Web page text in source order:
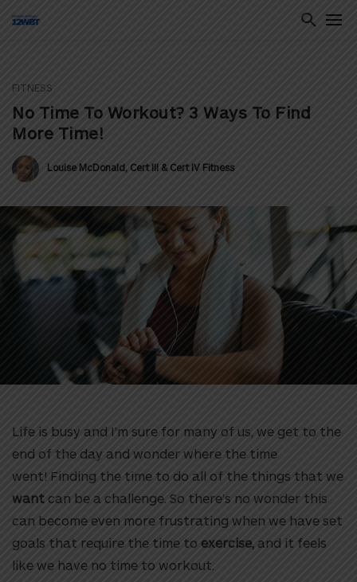
FITNESS
No Time To Workout? 3 Ways To Find
More Time!
Louise McDonald, Cert III & Cert IV Fitness
Life is busy and I’m sure for many of us, we get to the
end of the day and wonder where the time
went! Finding the time to do all of the things that we
want can be a challenge. So there’s no wonder this
can become even more frustrating when we have set
goals that require the time to exercise, and it feels
like we have no time to workout.